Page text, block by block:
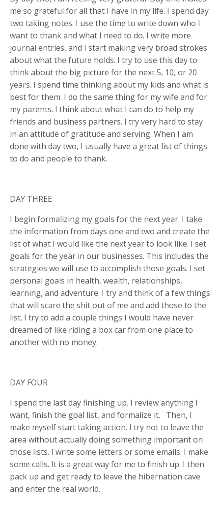
me so grateful for all that I have in my life. I spend day
two taking notes. I use the time to write down who I
want to thank and what I need to do. I write more
journal entries, and I start making very broad strokes
about what the future holds. I try to use this day to
think about the big picture for the next 5, 10, or 20
years. I spend time thinking about my kids and what is
best for them. I do the same thing for my wife and for
my parents. I think about what I can do to help my
friends and business partners. I try very hard to stay
in an attitude of gratitude and serving. When I am
done with day two, I usually have a great list of things
to do and people to thank.
DAY THREE
I begin formalizing my goals for the next year. I take
the information from days one and two and create the
list of what I would like the next year to look like. I set
goals for the year in our businesses. This includes the
strategies we will use to accomplish those goals. I set
personal goals in health, wealth, relationships,
learning, and adventure. I try and think of a few things
that will scare the shit out of me and add those to the
list. I try to add a couple things I would have never
dreamed of like riding a box car from one place to
another with no money.
DAY FOUR
I spend the last day finishing up. I review anything I
want, finish the goal list, and formalize it. Then, I
make myself start taking action. I try not to leave the
area without actually doing something important on
those lists. I write some letters or some emails. I make
some calls. It is a great way for me to finish up. I then
pack up and get ready to leave the hibernation cave
and enter the real world.